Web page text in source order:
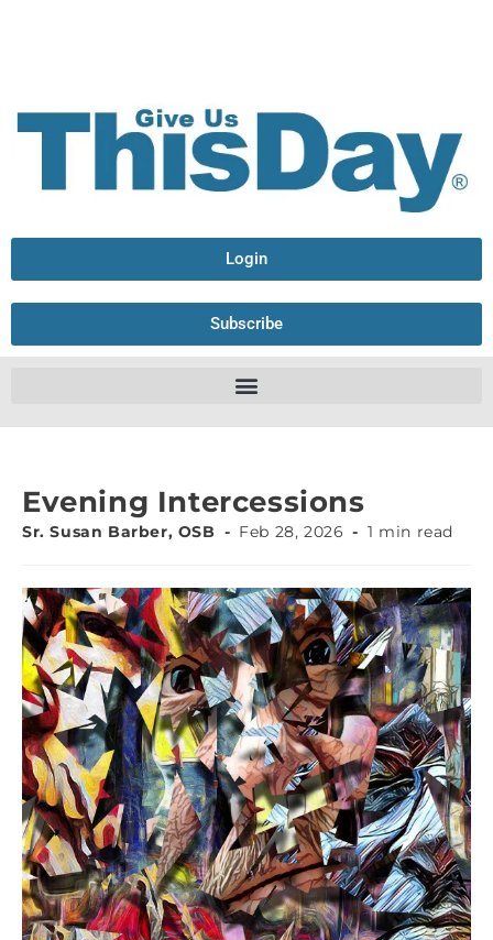
Login
Subscribe
Evening Intercessions
Sr. Susan Barber, OSB Feb 28, 2026 1 min read